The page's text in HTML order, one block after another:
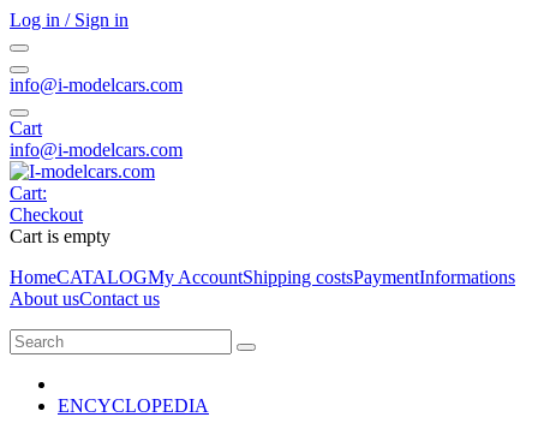
Log in / Sign in
info@i-modelcars.com
Cart
info@i-modelcars.com
Cart:
Checkout
Cart is empty
HomeCATALOGMy AccountShipping costsPaymentInformations
About usContact us
ENCYCLOPEDIA